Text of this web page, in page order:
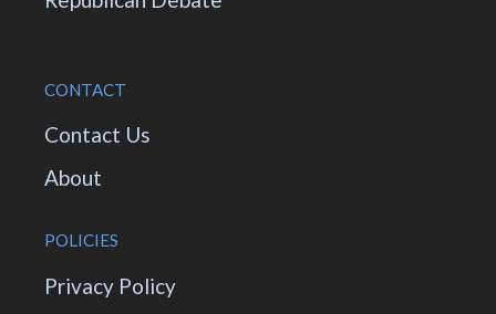
CONTACT
Contact Us
About
POLICIES
Privacy Policy